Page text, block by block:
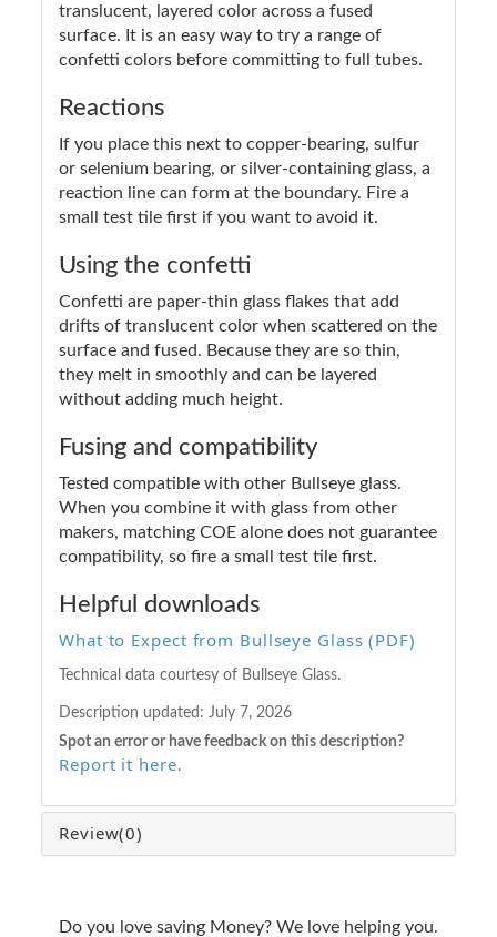
translucent, layered color across a fused
surface. It is an easy way to try a range of
confetti colors before committing to full tubes.
Reactions
If you place this next to copper-bearing, sulfur
or selenium bearing, or silver-containing glass, a
reaction line can form at the boundary. Fire a
small test tile first if you want to avoid it.
Using the confetti
Confetti are paper-thin glass flakes that add
drifts of translucent color when scattered on the
surface and fused. Because they are so thin,
they melt in smoothly and can be layered
without adding much height.
Fusing and compatibility
Tested compatible with other Bullseye glass.
When you combine it with glass from other
makers, matching COE alone does not guarantee
compatibility, so fire a small test tile first.
Helpful downloads
What to Expect from Bullseye Glass (PDF)
Technical data courtesy of Bullseye Glass.
Description updated: July 7, 2026
Spot an error or have feedback on this description?
Report it here.
Review(0)
Do you love saving Money? We love helping you.